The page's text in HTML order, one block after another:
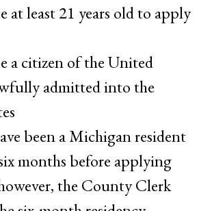
at least 21 years old to apply
a citizen of the United
admitted into the
been a Michigan resident
months before applying
the County Clerk